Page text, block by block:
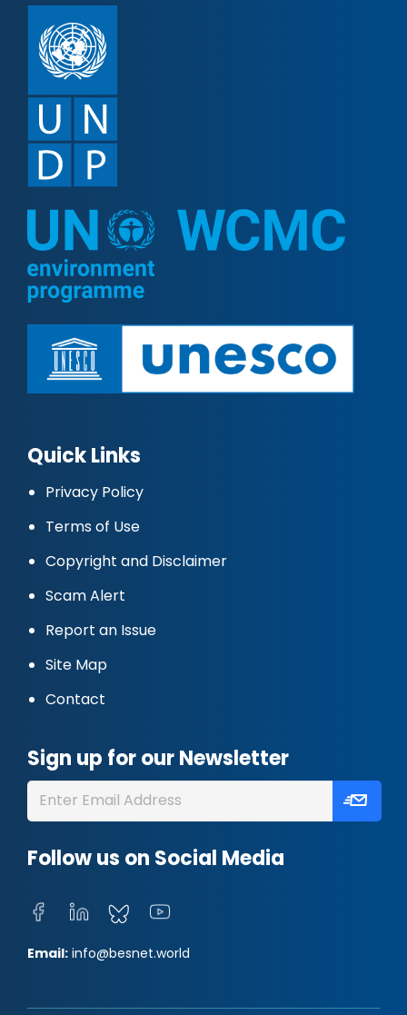
Quick Links
Privacy Policy
Terms of Use
Copyright and Disclaimer
Scam Alert
Report an Issue
Site Map
Contact
Sign up for our Newsletter
Follow us on Social Media
Email: info@besnet.world